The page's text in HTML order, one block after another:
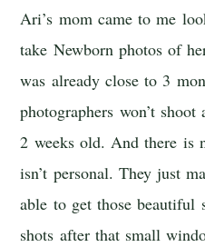
Ari’s mom came to me
take Newborn photos of
was already close to 3
photographers won’t
2 weeks old. And there is
isn’t personal. They just
able to get those beautiful
shots after that small